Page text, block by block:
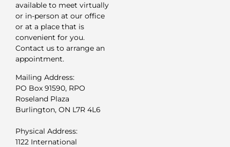
available to meet virtually
or in-person at our office
or at a place that is
convenient for you.
Contact us to arrange an
appointment.
Mailing Address:
PO Box 91590, RPO
Roseland Plaza
Burlington, ON L7R 4L6
Physical Address:
1122 International